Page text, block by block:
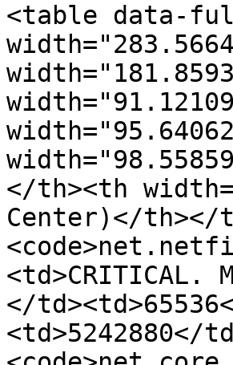
<table data-
</th><th
Center)</th></
</
<td>5242880</